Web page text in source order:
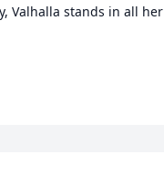
Valhalla stands in all her